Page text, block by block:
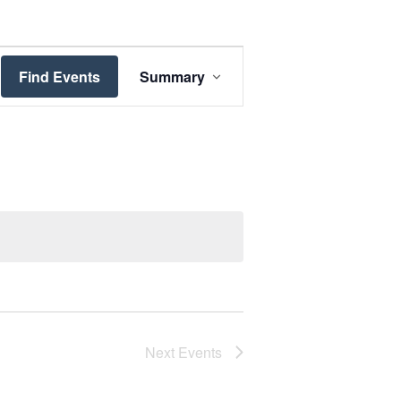
Find Events
Views
Summary
Next Events